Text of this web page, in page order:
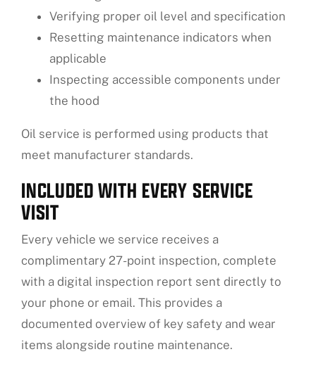
Verifying proper oil level and specification
Resetting maintenance indicators when
applicable
Inspecting accessible components under
the hood
Oil service is performed using products that
meet manufacturer standards.
INCLUDED WITH EVERY SERVICE
VISIT
Every vehicle we service receives a
complimentary 27-point inspection, complete
with a digital inspection report sent directly to
your phone or email. This provides a
documented overview of key safety and wear
items alongside routine maintenance.